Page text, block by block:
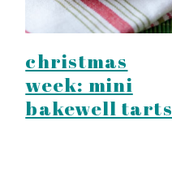
christmas
week: mini
bakewell tarts